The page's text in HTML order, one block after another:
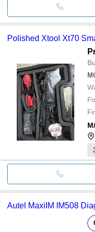
Polished Xtool Xt70
Autel MaxiIM IM508